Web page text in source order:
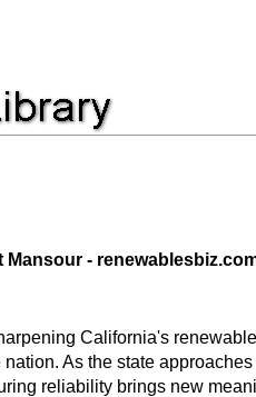
Mansour -
California's
As the state
reliability brings new